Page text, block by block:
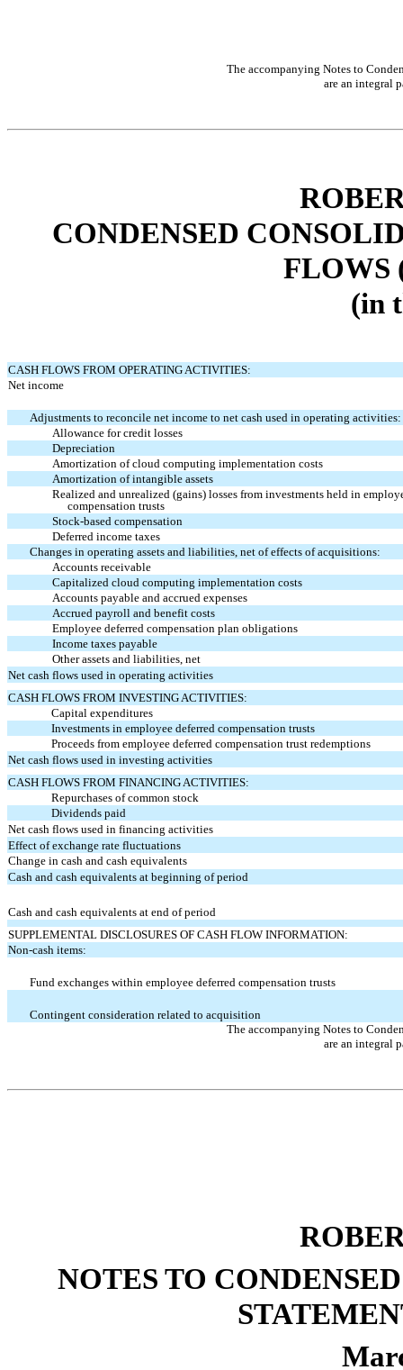
The accompanying Notes to
are an integral
CONDENSED
FLOWS
(in
CASH FLOWS FROM OPERATING ACTIVITIES:
Net income
Adjustments to reconcile net income to net cash used in operating activities:
Allowance for credit losses
Depreciation
Amortization of cloud computing implementation costs
Amortization of intangible assets
Realized and unrealized (gains) losses from investments held in
compensation trusts
Stock-based compensation
Deferred income taxes
Changes in operating assets and liabilities, net of effects of acquisitions:
Accounts receivable
Capitalized cloud computing implementation costs
Accounts payable and accrued expenses
Accrued payroll and benefit costs
Employee deferred compensation plan obligations
Income taxes payable
Other assets and liabilities, net
Net cash flows used in operating activities
CASH FLOWS FROM INVESTING ACTIVITIES:
Capital expenditures
Investments in employee deferred compensation trusts
Proceeds from employee deferred compensation trust redemptions
Net cash flows used in investing activities
CASH FLOWS FROM FINANCING ACTIVITIES:
Repurchases of common stock
Dividends paid
Net cash flows used in financing activities
Effect of exchange rate fluctuations
Change in cash and cash equivalents
Cash and cash equivalents at beginning of period
Cash and cash equivalents at end of period
SUPPLEMENTAL DISCLOSURES OF CASH FLOW INFORMATION:
Non-cash items:
Fund exchanges within employee deferred compensation trusts
Contingent consideration related to acquisition
The accompanying Notes to
are an integral
NOTES TO